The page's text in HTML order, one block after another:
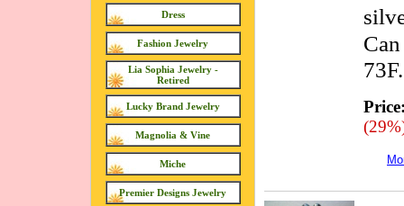
Dress
Fashion Jewelry
Lia Sophia Jewelry -
Retired
Lucky Brand Jewelry
Magnolia & Vine
Miche
Premier Designs Jewelry